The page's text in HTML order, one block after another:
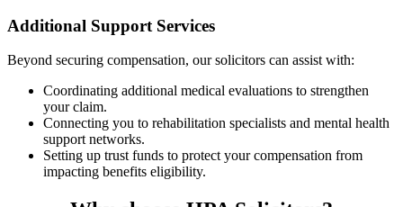
Additional Support Services
Beyond securing compensation, our solicitors can assist with:
Coordinating additional medical evaluations to strengthen
your claim.
Connecting you to rehabilitation specialists and mental health
support networks.
Setting up trust funds to protect your compensation from
impacting benefits eligibility.